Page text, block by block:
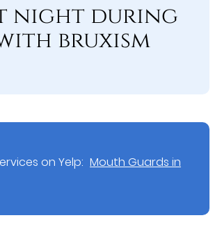
night during
bruxism
on Yelp: Mouth Guards in